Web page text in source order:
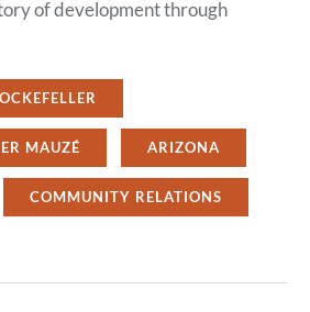
of development through
MAUZÉ ARIZONA
COMMUNITY RELATIONS